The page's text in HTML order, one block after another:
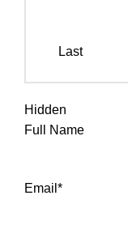
Last
Hidden
Full Name
Email *